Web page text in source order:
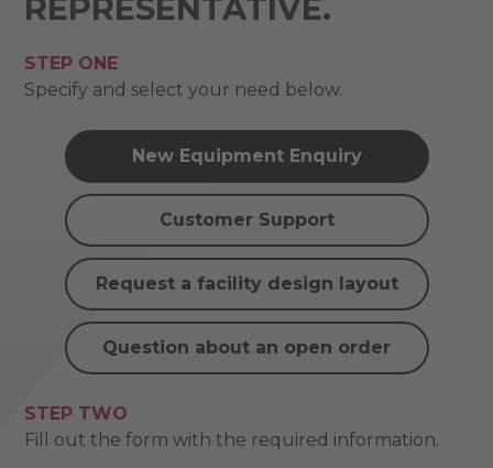
REPRESENTATIVE.
STEP ONE
Specify and select your need below.
New Equipment Enquiry
Customer Support
Request a facility design layout
Question about an open order
STEP TWO
Fill out the form with the required information.